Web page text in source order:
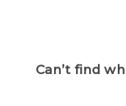
Can’t find